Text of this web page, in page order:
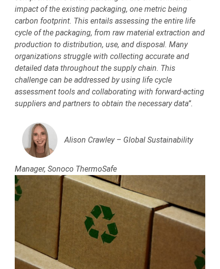
impact of the existing packaging, one metric being
carbon footprint. This entails assessing the entire life
cycle of the packaging, from raw material extraction and
production to distribution, use, and disposal. Many
organizations struggle with collecting accurate and
detailed data throughout the supply chain. This
challenge can be addressed by using life cycle
assessment tools and collaborating with forward-acting
suppliers and partners to obtain the necessary data”.
Alison Crawley – Global Sustainability
Manager, Sonoco ThermoSafe